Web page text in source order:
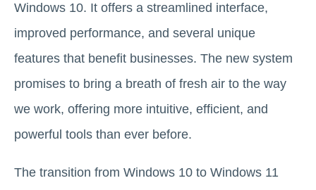
Windows 10. It offers a streamlined interface,
improved performance, and several unique
features that benefit businesses. The new system
promises to bring a breath of fresh air to the way
we work, offering more intuitive, efficient, and
powerful tools than ever before.
The transition from Windows 10 to Windows 11